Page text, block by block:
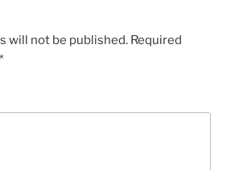
will not be published. Required
*